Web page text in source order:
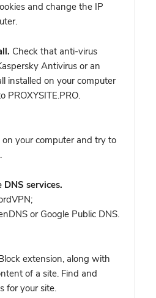
and change the IP
Check that anti-virus
Antivirus or an
installed on your computer
PROXYSITE.PRO.
on your computer and try to
services.
;
or Google Public DNS.
extension, along with
of a site. Find and
for your site.